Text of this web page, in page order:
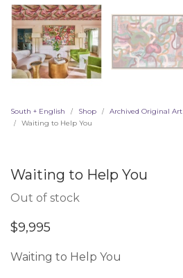
South + English / Shop / Archived Original Art
/ Waiting to Help You
Waiting to Help You
Out of stock
$9,995
Waiting to Help You